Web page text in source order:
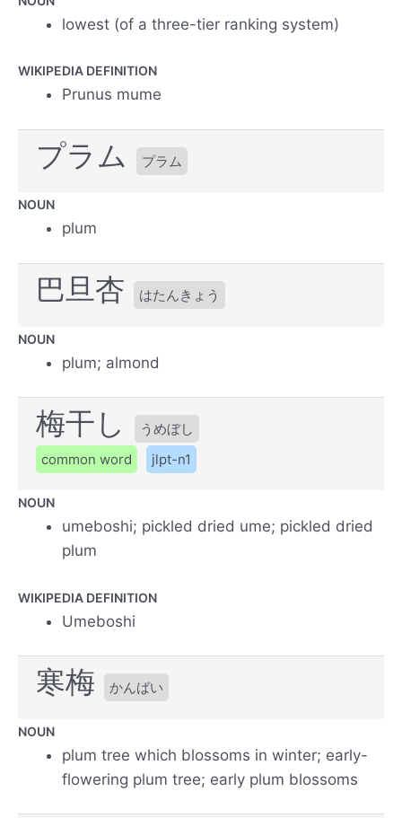
lowest (of a three-tier ranking system)
WIKIPEDIA DEFINITION
Prunus mume
プラム プラム
NOUN
plum
巴旦杏 はたんきょう
NOUN
plum; almond
梅干し
うめぼし
common word
jlpt-n1
NOUN
umeboshi; pickled dried ume; pickled dried
plum
WIKIPEDIA DEFINITION
Umeboshi
寒梅 かんばい
NOUN
plum tree which blossoms in winter; early-
flowering plum tree; early plum blossoms